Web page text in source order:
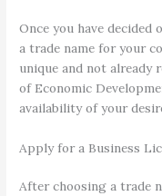
Once you have decided
a trade name for your
unique and not
of Economic
availability of your
Apply for a Business
After choosing a trade